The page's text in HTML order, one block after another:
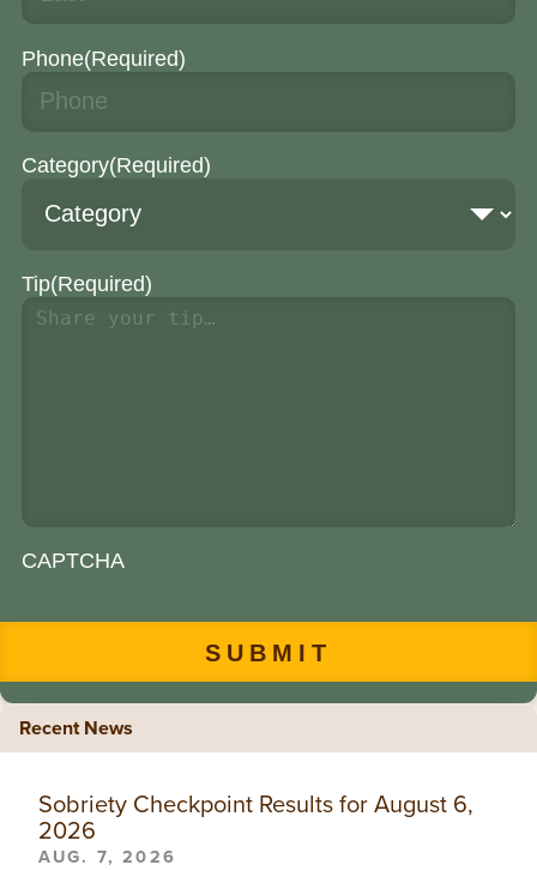
Phone(Required)
Category(Required)
Tip(Required)
CAPTCHA
Recent News
Sobriety Checkpoint Results for August 6,
2026
AUG. 7, 2026